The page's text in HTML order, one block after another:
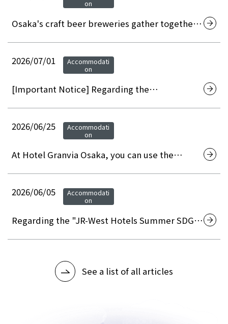
on
Osaka's craft beer breweries gather together!
Granvia Osaka
2026/07/01
Accommodati
on
[Important Notice] Regarding the
registration at hotels and the transition to
web/app-based membership registration
2026/06/25 Accommodati
on
At Hotel Granvia Osaka, you can use the
pay for your restaurant, banquet hall, and
accommodation.
2026/06/05 Accommodati
on
Regarding the "JR-West Hotels Summer SDGs
See a list of all articles